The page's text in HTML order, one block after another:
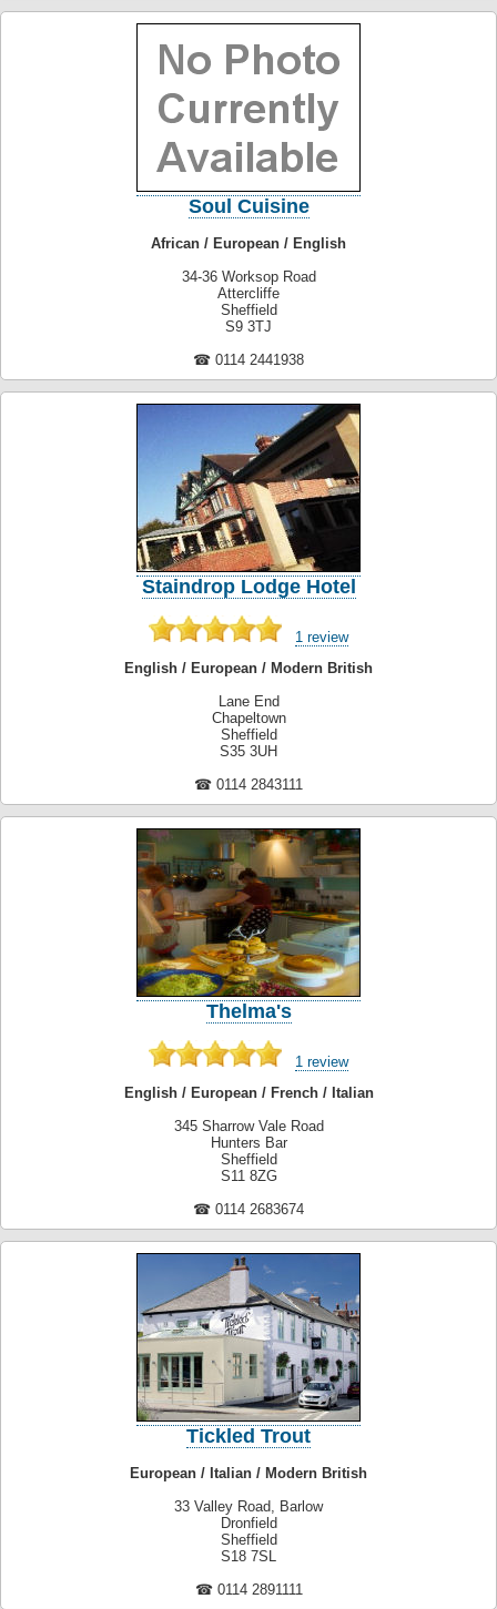
Soul Cuisine
African / European / English
34-36 Worksop Road
Attercliffe
Sheffield
S9 3TJ
☎ 0114 2441938
Staindrop Lodge Hotel
1 review
English / European / Modern British
Lane End
Chapeltown
Sheffield
S35 3UH
☎ 0114 2843111
Thelma's
1 review
English / European / French / Italian
345 Sharrow Vale Road
Hunters Bar
Sheffield
S11 8ZG
☎ 0114 2683674
Tickled Trout
European / Italian / Modern British
33 Valley Road, Barlow
Dronfield
Sheffield
S18 7SL
☎ 0114 2891111